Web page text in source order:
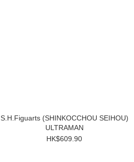
S.H.Figuarts (SHINKOCCHOU SEIHOU)
ULTRAMAN
HK$609.90